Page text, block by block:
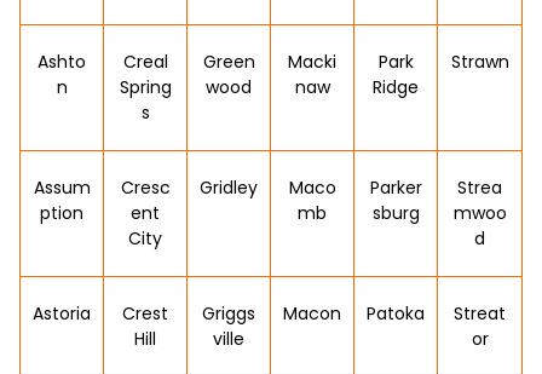
Ashto
n
Creal
Spring
s
Green
wood
Macki
naw
Park
Ridge
Strawn
Assum
ption
Cresc
ent
City
Gridley
Maco
mb
Parker
sburg
Strea
mwoo
d
Astoria
Crest
Hill
Griggs
ville
Macon Patoka
Streat
or